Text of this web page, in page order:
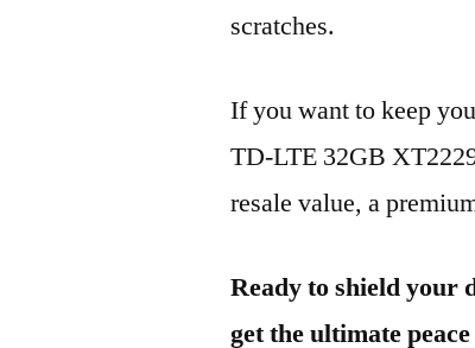
scratches.
If you want to keep
TD-LTE 32GB
resale value, a
Ready to shield your
get the ultimate